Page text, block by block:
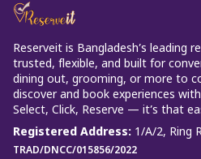
Reserveit is Bangladesh’s
trusted, flexible, and built for
dining out, grooming, or more to
discover and book experiences
Select, Click, Reserve — it’s that
Registered Address: 1/A/2, Ring
TRAD/DNCC/015856/2022